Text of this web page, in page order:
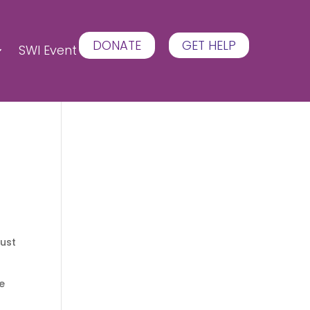
SWI Event DONATE GET HELP